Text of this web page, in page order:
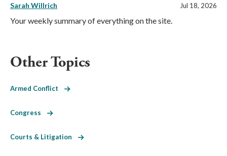
Sarah Willrich Jul 18, 2026
Your weekly summary of everything on the site.
Other Topics
Armed Conflict
Congress
Courts & Litigation